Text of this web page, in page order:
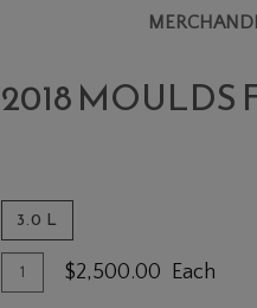
2018 MOULDS
3.0 L
Add
Quantity
for
$2,500.00 Each